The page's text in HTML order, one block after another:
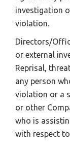
investigation
violation.
Directors/
or external
Reprisal,
any person
violation or a
or other
who is
with respect